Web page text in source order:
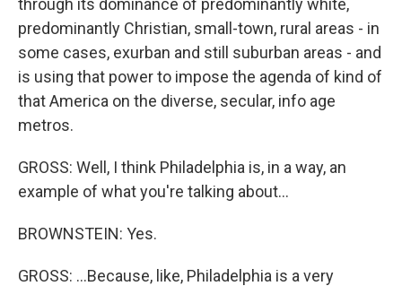
through its dominance of predominantly white,
predominantly Christian, small-town, rural areas - in
some cases, exurban and still suburban areas - and
is using that power to impose the agenda of kind of
that America on the diverse, secular, info age
metros.
GROSS: Well, I think Philadelphia is, in a way, an
example of what you're talking about...
BROWNSTEIN: Yes.
GROSS: ...Because, like, Philadelphia is a very